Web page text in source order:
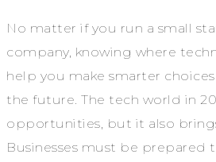
No matter if you run a small
company, knowing where
help you make smarter
the future. The tech world in
opportunities, but it also
Businesses must be prepared